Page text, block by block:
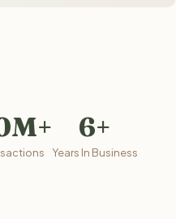
6+
Years In Business